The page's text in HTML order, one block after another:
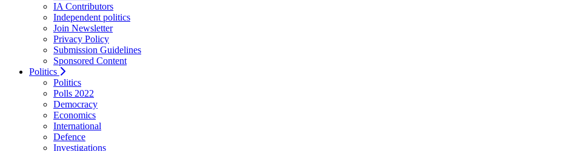
IA Contributors
Independent politics
Join Newsletter
Privacy Policy
Submission Guidelines
Sponsored Content
Politics
Politics
Polls 2022
Democracy
Economics
International
Defence
Investigations